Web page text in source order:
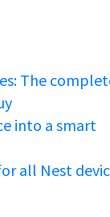
The
into a smart
all Nest